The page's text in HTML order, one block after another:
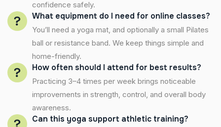
confidence safely.
What equipment do I need for online classes?
You’ll need a yoga mat, and optionally a small Pilates
ball or resistance band. We keep things simple and
home-friendly.
How often should I attend for best results?
Practicing 3–4 times per week brings noticeable
improvements in strength, control, and overall body
awareness.
Can this yoga support athletic training?